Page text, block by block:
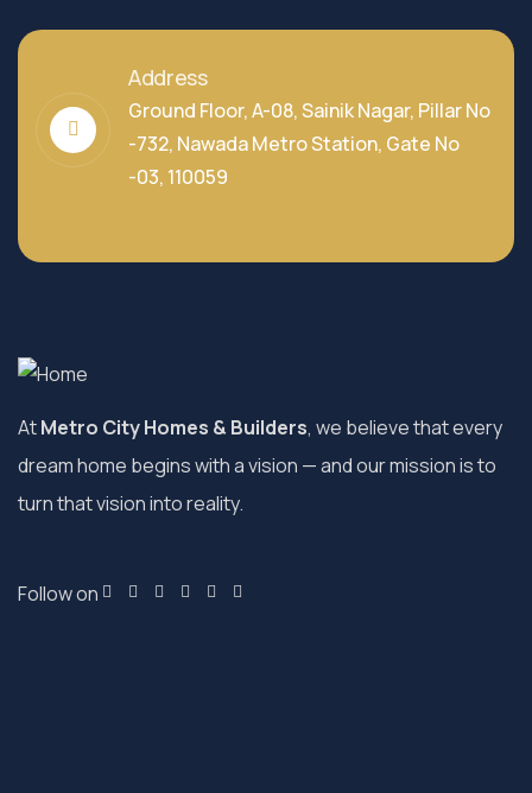
Address
Ground Floor, A-08, Sainik Nagar, Pillar No
-732, Nawada Metro Station, Gate No
-03, 110059
AtMetro City Homes & Builders, we believe that every
dream home begins with a vision — and our mission is to
turn that vision into reality.
Follow on